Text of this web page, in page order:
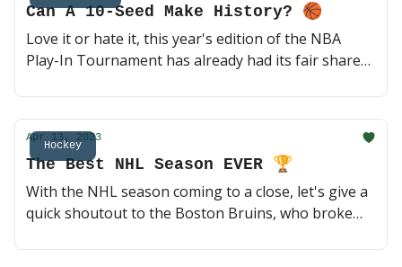
Can A 10-Seed Make History? 🏀
Love it or hate it, this year's edition of the NBA
Play-In Tournament has already had its fair share
history tonight vs. more experienced teams on the
road? 🍿 (3 min read)
Hockey
Apr 13, 2023
The Best NHL Season EVER 🏆
With the NHL season coming to a close, let's give a
quick shoutout to the Boston Bruins, who broke
They are the clear Stanley Cup favorites heading